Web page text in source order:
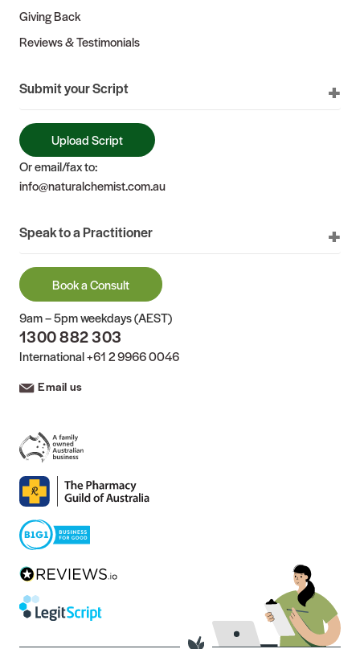
Giving Back
Reviews & Testimonials
Submit your Script
Upload Script
Or email/fax to:
info@naturalchemist.com.au
Speak to a Practitioner
Book a Consult
9am – 5pm weekdays (AEST)
1300 882 303
International+61 2 9966 0046
Email us